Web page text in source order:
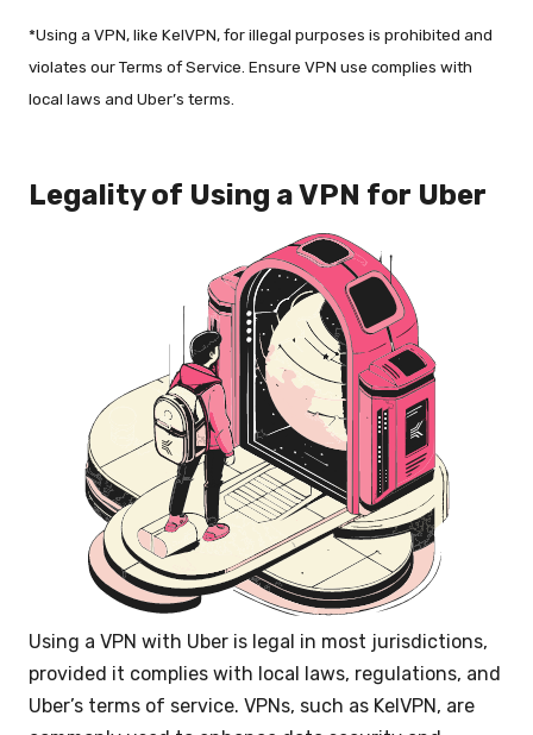
*Using a VPN, like KelVPN, for illegal purposes is prohibited and
violates our Terms of Service. Ensure VPN use complies with
local laws and Uber’s terms.
Legality of Using a VPN for Uber
Using a VPN with Uber is legal in most jurisdictions,
provided it complies with local laws, regulations, and
Uber’s terms of service. VPNs, such as KelVPN, are